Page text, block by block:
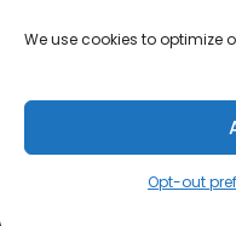
We use cookies to optimize
Opt-out